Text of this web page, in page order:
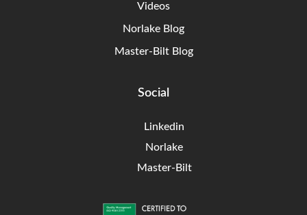
Videos
Norlake Blog
Master-Bilt Blog
Social
Linkedin
Norlake
Master-Bilt